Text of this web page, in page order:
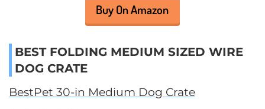
Buy On Amazon
BEST FOLDING MEDIUM SIZED WIRE
DOG CRATE
BestPet 30-in Medium Dog Crate